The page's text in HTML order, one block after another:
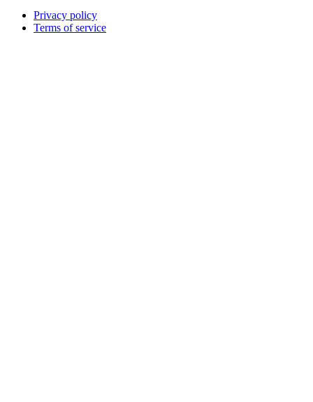
Privacy policy
Terms of service